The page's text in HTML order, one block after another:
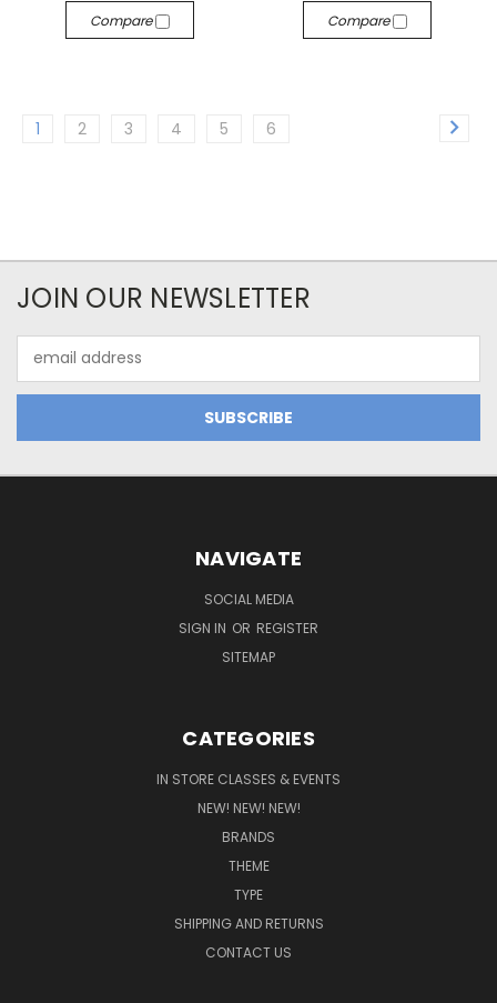
Compare Compare
1 2 3 4 5 6
JOIN OUR NEWSLETTER
Address
NAVIGATE
SOCIAL MEDIA
SIGN IN OR REGISTER
SITEMAP
CATEGORIES
IN STORE CLASSES & EVENTS
NEW! NEW! NEW!
BRANDS
THEME
TYPE
SHIPPING AND RETURNS
CONTACT US